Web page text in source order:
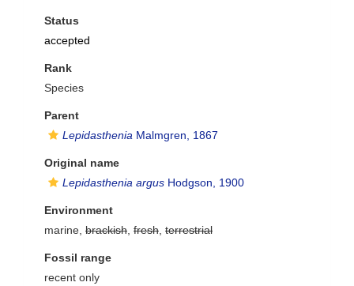
Status
accepted
Rank
Species
Parent
Lepidasthenia Malmgren, 1867
Original name
Lepidasthenia argus Hodgson, 1900
Environment
marine, brackish fresh terrestrial
Fossil range
recent only